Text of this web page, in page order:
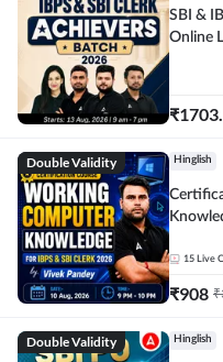
SBI &
Online
₹
Double Validity Hinglish
15 Live
₹908 ₹
Double Validity Hinglish